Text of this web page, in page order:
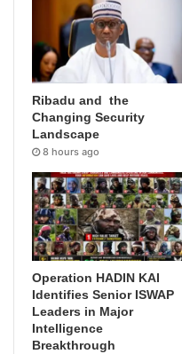
Ribadu and the
Changing Security
Landscape
8 hours ago
Operation HADIN KAI
Identifies Senior ISWAP
Leaders in Major
Intelligence
Breakthrough